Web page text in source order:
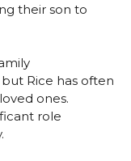
their son to
Rice has often
ones.
role